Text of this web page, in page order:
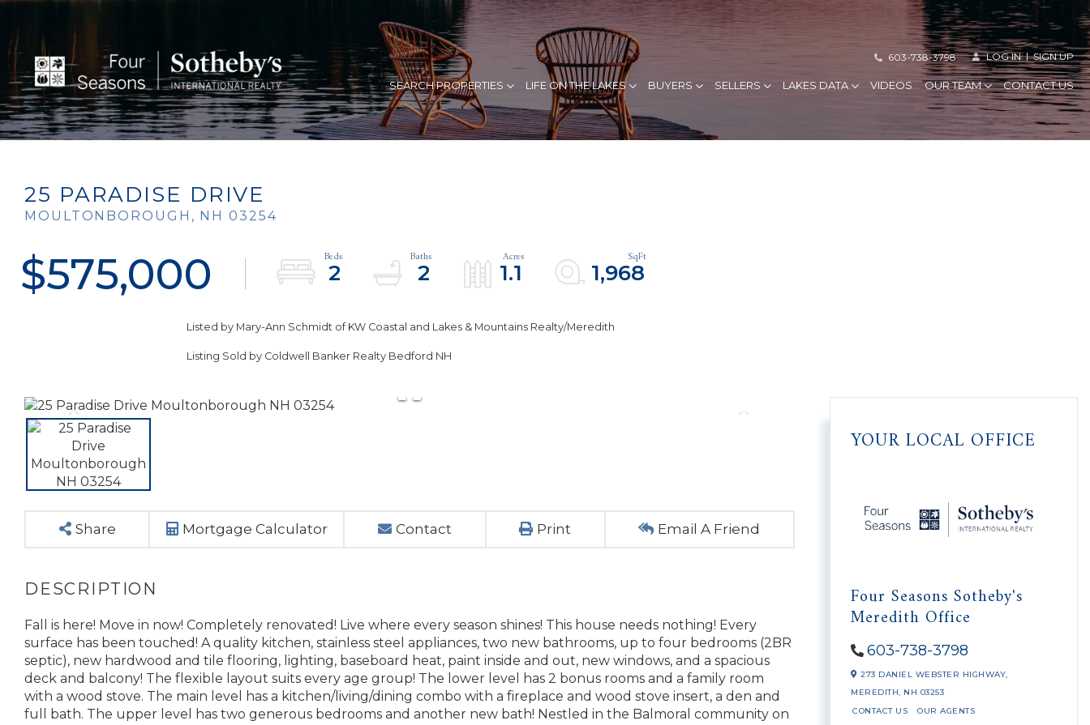
603-738-3798 LOG IN SIGN UP
SEARCH PROPERTIES LIFE ON THE LAKES BUYERS SELLERS LAKES DATA VIDEOS OUR TEAM CONTACT US
25 PARADISE DRIVE
MOULTONBOROUGH, NH 03254
$575,000 2 2 1.1 1,968
Listed by Mary-Ann Schmidt of KW Coastal and Lakes & Mountains Realty/Meredith
Listing Sold by Coldwell Banker Realty Bedford NH
Share Mortgage Calculator Contact Print Email A Friend
Fall is here! Move in now! Completely renovated! Live where every season shines! This house needs nothing! Every
surface has been touched! A quality kitchen, stainless steel appliances, two new bathrooms, up to four bedrooms (2BR
septic), new hardwood and tile flooring, lighting, baseboard heat, paint inside and out, new windows, and a spacious
deck and balcony! The flexible layout suits every age group! The lower level has 2 bonus rooms and a family room
with a wood stove. The main level has a kitchen/living/dining combo with a fireplace and wood stove insert, a den and
full bath. The upper level has two generous bedrooms and another new bath! Nestled in the Balmoral community on
YOUR LOCAL OFFICE
Four Seasons Sotheby's
Meredith Office
603-738-3798
273 DANIEL WEBSTER HIGHWAY,
MEREDITH, NH 03253
CONTACT US
OUR AGENTS